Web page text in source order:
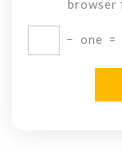
browser
− one =